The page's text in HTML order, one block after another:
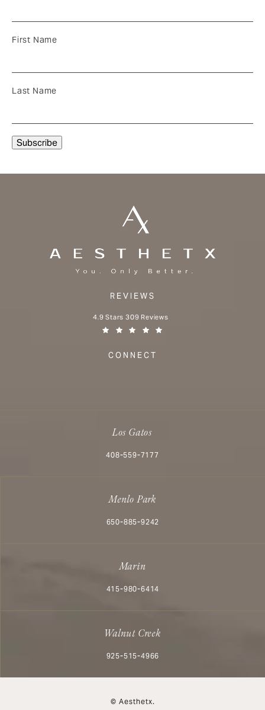
First Name
Last Name
REVIEWS
Aesthetx reviews:
4.9 Stars 309 Reviews
CONNECT
Los Gatos
Call Aesthetx on the phone at
408-559-7177
Menlo Park
Call Aesthetx on the phone at
650-885-9242
Marin
Call Aesthetx on the phone at
415-980-6414
Walnut Creek
Call Aesthetx on the phone at
925-515-4966
© Aesthetx.